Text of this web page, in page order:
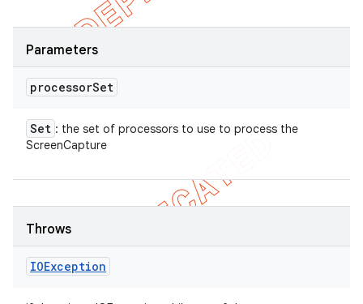
Parameters
processorSet
Set : the set of processors to use to process the
ScreenCapture
Throws
IOException